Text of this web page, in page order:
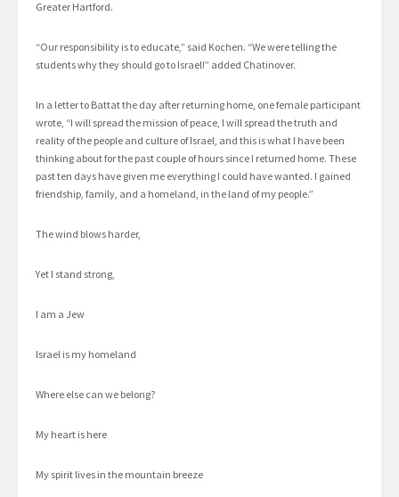
Greater Hartford.
“Our responsibility is to educate,” said Kochen. “We were telling the
students why they should go to Israel!” added Chatinover.
In a letter to Battat the day after returning home, one female participant
wrote, “I will spread the mission of peace, I will spread the truth and
reality of the people and culture of Israel, and this is what I have been
thinking about for the past couple of hours since I returned home. These
past ten days have given me everything I could have wanted. I gained
friendship, family, and a homeland, in the land of my people.”
The wind blows harder,
Yet I stand strong,
I am a Jew
Israel is my homeland
Where else can we belong?
My heart is here
My spirit lives in the mountain breeze